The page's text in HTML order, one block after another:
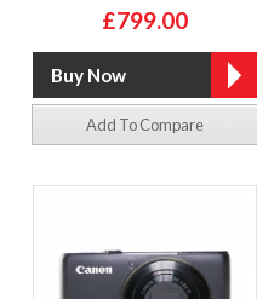
£799.00
Add To Compare